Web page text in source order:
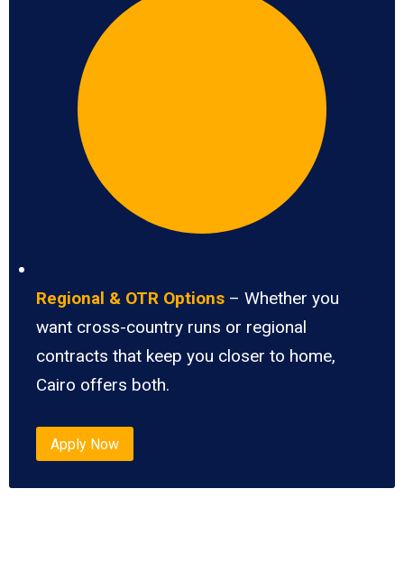
Regional & OTR Options – Whether you
want cross-country runs or regional
contracts that keep you closer to home,
Cairo offers both.
Apply Now